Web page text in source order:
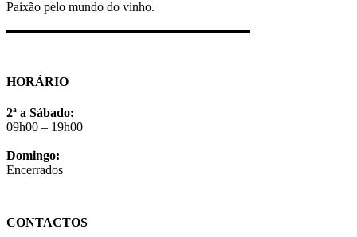
Paixão pelo mundo do vinho.
HORÁRIO
2ª a Sábado:
09h00 – 19h00
Domingo:
Encerrados
CONTACTOS